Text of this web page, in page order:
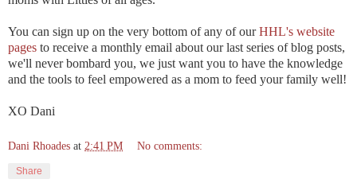
You can sign up on the very bottom of any of ourHHL's website
pages to receive a monthly email about our last series of blog posts,
we'll never bombard you, we just want you to have the knowledge
and the tools to feel empowered as a mom to feed your family well!
XO Dani
Dani Rhoades at 2:41 PM No comments:
Share